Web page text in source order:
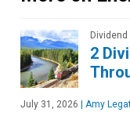
2
July 31, 2026 | Amy